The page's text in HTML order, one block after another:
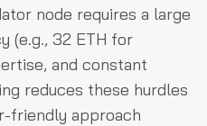
node requires a large
(e.g., 32 ETH for
and constant
reduces these hurdles
friendly approach